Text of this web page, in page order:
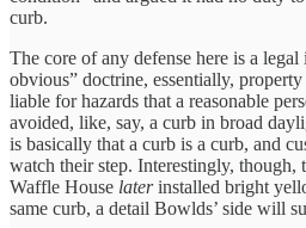
curb.
The core of any defense here is a legal
obvious” doctrine, essentially,
liable for hazards that a reasonable
avoided, like, say, a curb in broad
is basically that a curb is a curb, and
watch their step. Interestingly, though,
Waffle House laterinstalled bright
same curb, a detail Bowlds’ side will